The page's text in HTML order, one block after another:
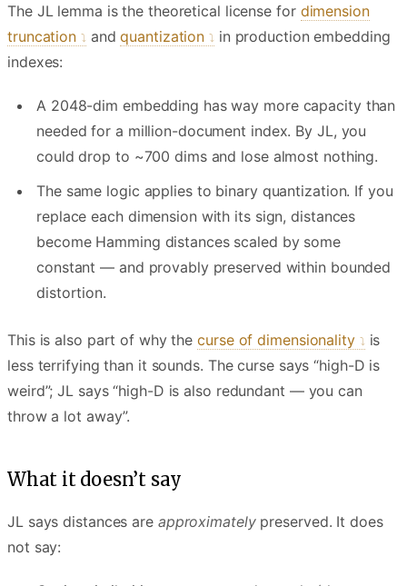
The JL lemma is the theoretical license for dimension
truncation
andquantization in production embedding
indexes:
A 2048-dim embedding has way more capacity than
needed for a million-document index. By JL, you
could drop to ~700 dims and lose almost nothing.
The same logic applies to binary quantization. If you
replace each dimension with its sign, distances
become Hamming distances scaled by some
constant — and provably preserved within bounded
distortion.
This is also part of why thecurse of dimensionality
is
less terrifying than it sounds. The curse says “high-D is
weird”; JL says “high-D is also redundant — you can
throw a lot away”.
What it doesn’t say
JL says distances are approximatelypreserved. It does
not say: